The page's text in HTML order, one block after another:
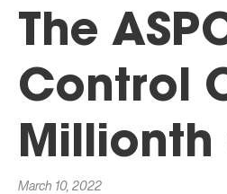
You
are
here
The
Control
Millionth
March 10, 2022